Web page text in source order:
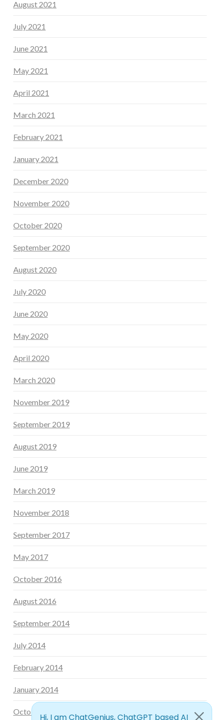
August 2021
July 2021
June 2021
May 2021
April 2021
March 2021
February 2021
January 2021
December 2020
November 2020
October 2020
September 2020
August 2020
July 2020
June 2020
May 2020
April 2020
March 2020
November 2019
September 2019
August 2019
June 2019
March 2019
November 2018
September 2017
May 2017
October 2016
August 2016
September 2014
July 2014
February 2014
January 2014
October 2013